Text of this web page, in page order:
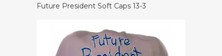
Future President Soft Caps 13-3